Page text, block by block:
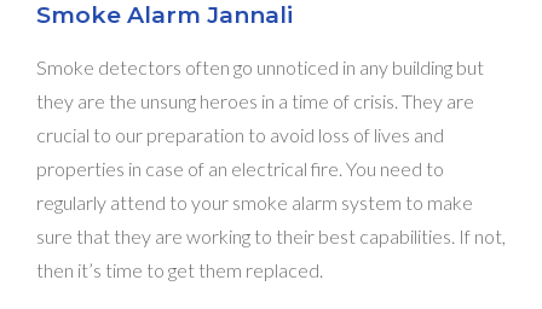
Smoke Alarm Jannali
Smoke detectors often go unnoticed in any building but
they are the unsung heroes in a time of crisis. They are
crucial to our preparation to avoid loss of lives and
properties in case of an electrical fire. You need to
regularly attend to your smoke alarm system to make
sure that they are working to their best capabilities. If not,
then it’s time to get them replaced.